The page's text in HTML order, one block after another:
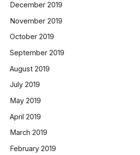
December 2019
November 2019
October 2019
September 2019
August 2019
July 2019
May 2019
April 2019
March 2019
February 2019